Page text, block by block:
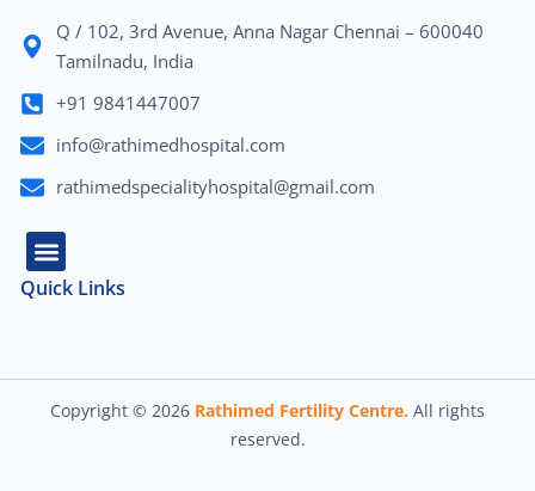
Q / 102, 3rd Avenue, Anna Nagar Chennai – 600040
Tamilnadu, India
+91 9841447007
info@rathimedhospital.com
rathimedspecialityhospital@gmail.com
Quick Links
Copyright © 2026 Rathimed Fertility Centre. All rights
reserved.